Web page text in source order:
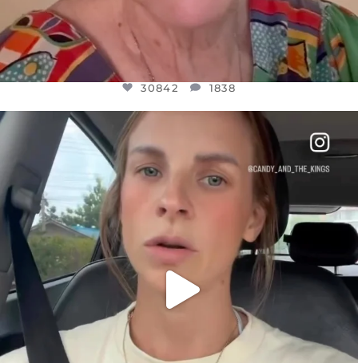
30842 1838
OFFICIALANNIELENNOX
DEAR FRIENDS,
BELIEVE IT OR NOT I’M ACTUALLY A
JUL 21
1113